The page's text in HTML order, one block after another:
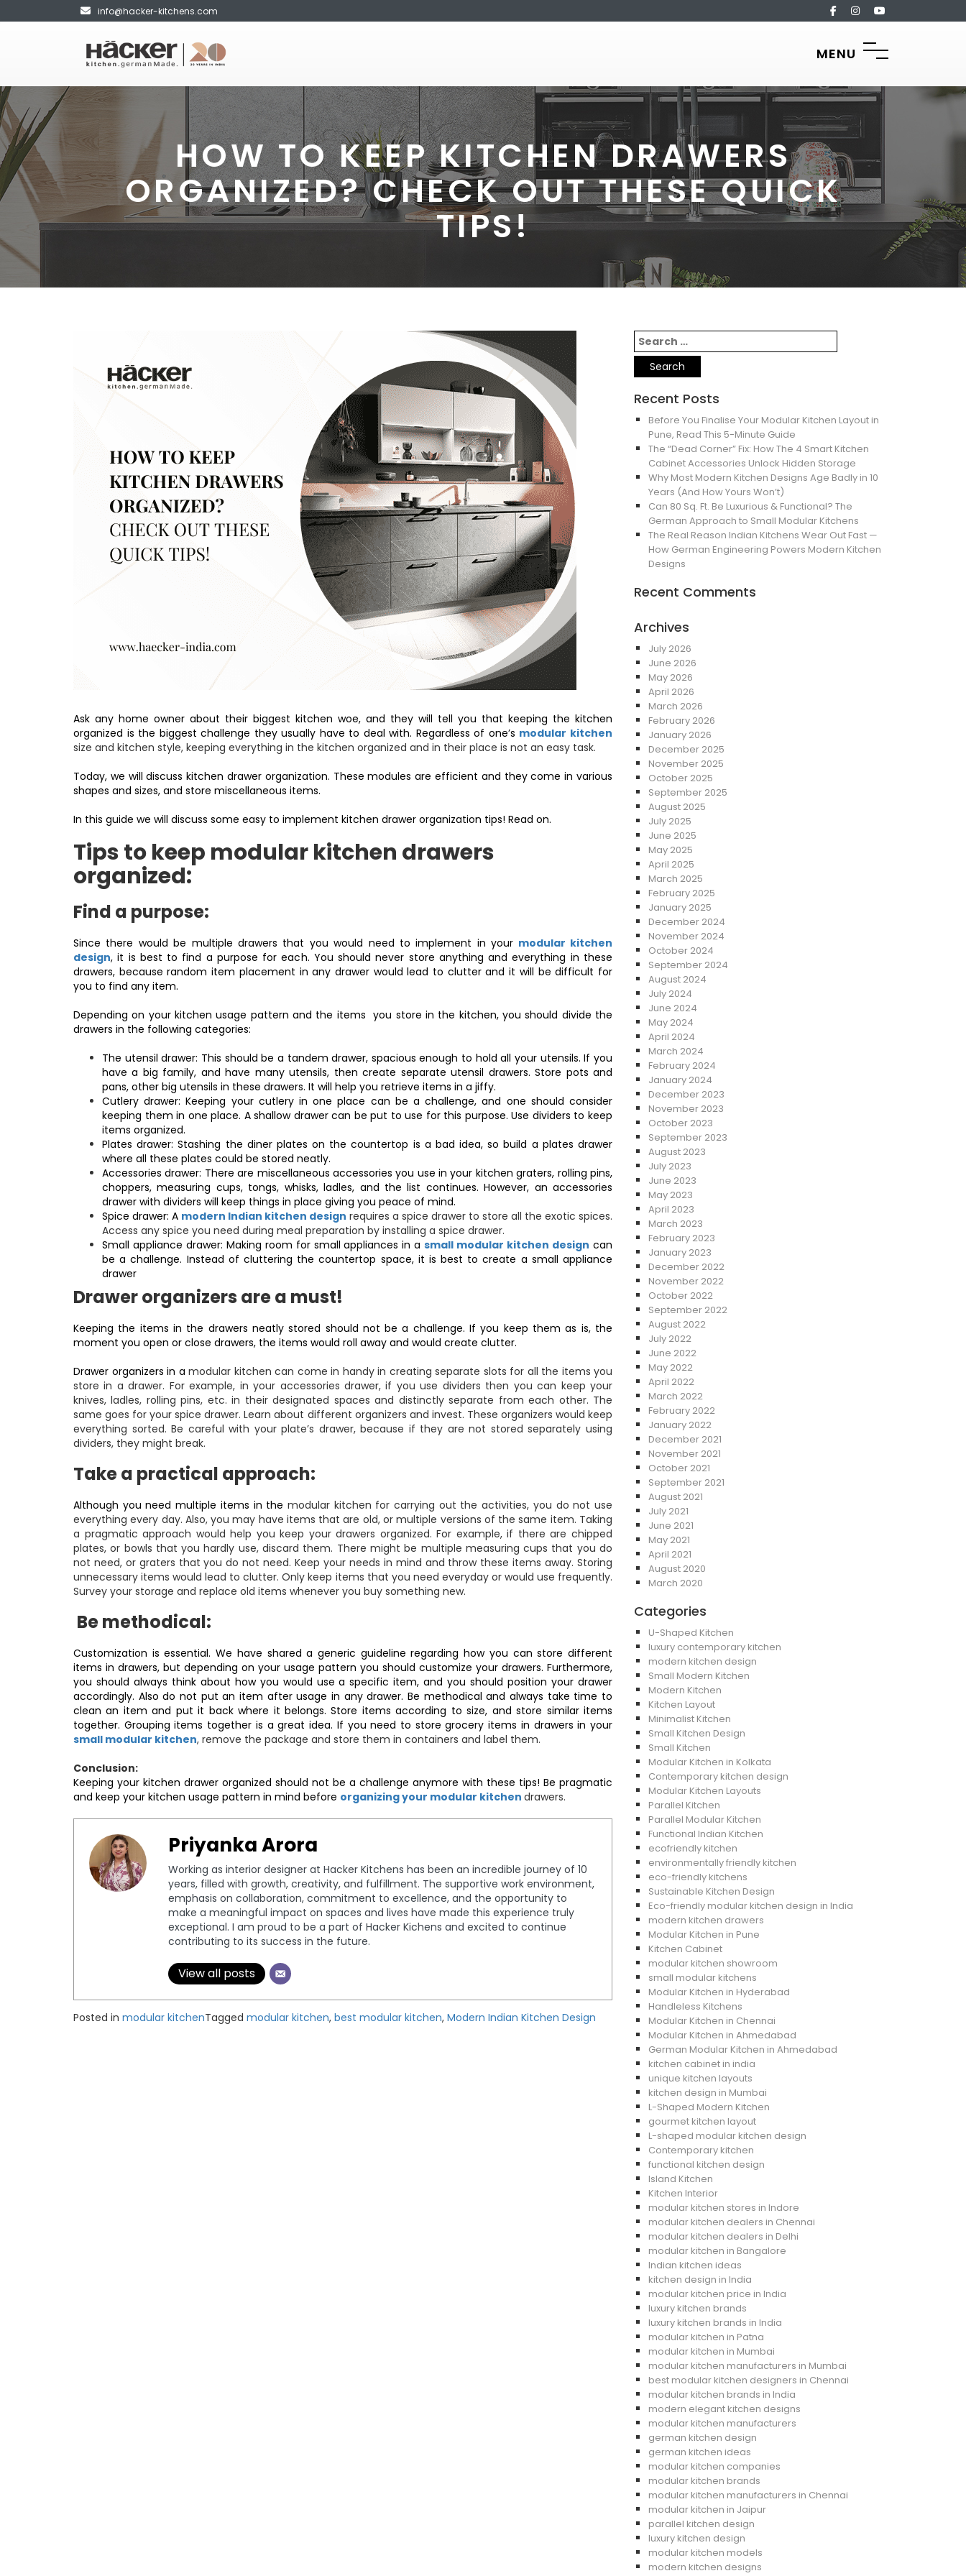
info@hacker-kitchens.com
MENU
HOW TO KEEP KITCHEN DRAWERS
ORGANIZED? CHECK OUT THESE QUICK
TIPS!
Ask any home owner about their biggest kitchen woe, and they will tell you that keeping the kitchen
organized is the biggest challenge they usually have to deal with. Regardless of one’s modular kitchen
size and kitchen style, keeping everything in the kitchen organized and in their place is not an easy task.
Today, we will discuss kitchen drawer organization. These modules are efficient and they come in various
shapes and sizes, and store miscellaneous items.
In this guide we will discuss some easy to implement kitchen drawer organization tips! Read on.
Tips to keep modular kitchen drawers
organized:
Find a purpose:
Since there would be multiple drawers that you would need to implement in your modular kitchen
design, it is best to find a purpose for each. You should never store anything and everything in these
drawers, because random item placement in any drawer would lead to clutter and it will be difficult for
you to find any item.
Depending on your kitchen usage pattern and the items you store in the kitchen, you should divide the
drawers in the following categories:
The utensil drawer: This should be a tandem drawer, spacious enough to hold all your utensils. If you
have a big family, and have many utensils, then create separate utensil drawers. Store pots and
pans, other big utensils in these drawers. It will help you retrieve items in a jiffy.
Cutlery drawer: Keeping your cutlery in one place can be a challenge, and one should consider
keeping them in one place. A shallow drawer can be put to use for this purpose. Use dividers to keep
items organized.
Plates drawer: Stashing the diner plates on the countertop is a bad idea, so build a plates drawer
where all these plates could be stored neatly.
Accessories drawer: There are miscellaneous accessories you use in your kitchen graters, rolling pins,
choppers, measuring cups, tongs, whisks, ladles, and the list continues. However, an accessories
drawer with dividers will keep things in place giving you peace of mind.
Spice drawer: A modern Indian kitchen design requires a spice drawer to store all the exotic spices.
Access any spice you need during meal preparation by installing a spice drawer.
Small appliance drawer: Making room for small appliances in asmall modular kitchen design can
be a challenge. Instead of cluttering the countertop space, it is best to create a small appliance
drawer
Drawer organizers are a must!
Keeping the items in the drawers neatly stored should not be a challenge. If you keep them as is, the
moment you open or close drawers, the items would roll away and would create clutter.
Drawer organizers in a modular kitchen can come in handy in creating separate slots for all the items you
store in a drawer. For example, in your accessories drawer, if you use dividers then you can keep your
knives, ladles, rolling pins, etc. in their designated spaces and distinctly separate from each other. The
same goes for your spice drawer. Learn about different organizers and invest. These organizers would keep
everything sorted. Be careful with your plate’s drawer, because if they are not stored separately using
dividers, they might break.
Take a practical approach:
Although you need multiple items in the modular kitchen for carrying out the activities, you do not use
everything every day. Also, you may have items that are old, or multiple versions of the same item. Taking
a pragmatic approach would help you keep your drawers organized. For example, if there are chipped
plates, or bowls that you hardly use, discard them. There might be multiple measuring cups that you do
not need, or graters that you do not need. Keep your needs in mind and throw these items away. Storing
unnecessary items would lead to clutter. Only keep items that you need everyday or would use frequently.
Survey your storage and replace old items whenever you buy something new.
Be methodical:
Customization is essential. We have shared a generic guideline regarding how you can store different
items in drawers, but depending on your usage pattern you should customize your drawers. Furthermore,
you should always think about how you would use a specific item, and you should position your drawer
accordingly. Also do not put an item after usage in any drawer. Be methodical and always take time to
clean an item and put it back where it belongs. Store items according to size, and store similar items
together. Grouping items together is a great idea. If you need to store grocery items in drawers in your
small modular kitchen, remove the package and store them in containers and label them.
Conclusion:
Keeping your kitchen drawer organized should not be a challenge anymore with these tips! Be pragmatic
and keep your kitchen usage pattern in mind before organizing your modular kitchen drawers.
Priyanka Arora
Working as interior designer at Hacker Kitchens has been an incredible journey of 10
years, filled with growth, creativity, and fulfillment. The supportive work environment,
emphasis on collaboration, commitment to excellence, and the opportunity to
make a meaningful impact on spaces and lives have made this experience truly
exceptional. I am proud to be a part of Hacker Kichens and excited to continue
contributing to its success in the future.
View all posts
Posted in modular kitchenTagged modular kitchen, best modular kitchen, Modern Indian Kitchen Design
Recent Posts
Before You Finalise Your Modular Kitchen Layout in
Pune, Read This 5-Minute Guide
The “Dead Corner” Fix: How The 4 Smart Kitchen
Cabinet Accessories Unlock Hidden Storage
Why Most Modern Kitchen Designs Age Badly in 10
Years (And How Yours Won’t)
Can 80 Sq. Ft. Be Luxurious & Functional? The
German Approach to Small Modular Kitchens
The Real Reason Indian Kitchens Wear Out Fast —
How German Engineering Powers Modern Kitchen
Designs
Recent Comments
Archives
July 2026
June 2026
May 2026
April 2026
March 2026
February 2026
January 2026
December 2025
November 2025
October 2025
September 2025
August 2025
July 2025
June 2025
May 2025
April 2025
March 2025
February 2025
January 2025
December 2024
November 2024
October 2024
September 2024
August 2024
July 2024
June 2024
May 2024
April 2024
March 2024
February 2024
January 2024
December 2023
November 2023
October 2023
September 2023
August 2023
July 2023
June 2023
May 2023
April 2023
March 2023
February 2023
January 2023
December 2022
November 2022
October 2022
September 2022
August 2022
July 2022
June 2022
May 2022
April 2022
March 2022
February 2022
January 2022
December 2021
November 2021
October 2021
September 2021
August 2021
July 2021
June 2021
May 2021
April 2021
August 2020
March 2020
Categories
U-Shaped Kitchen
luxury contemporary kitchen
modern kitchen design
Small Modern Kitchen
Modern Kitchen
Kitchen Layout
Minimalist Kitchen
Small Kitchen Design
Small Kitchen
Modular Kitchen in Kolkata
Contemporary kitchen design
Modular Kitchen Layouts
Parallel Kitchen
Parallel Modular Kitchen
Functional Indian Kitchen
ecofriendly kitchen
environmentally friendly kitchen
eco-friendly kitchens
Sustainable Kitchen Design
Eco-friendly modular kitchen design in India
modern kitchen drawers
Modular Kitchen in Pune
Kitchen Cabinet
modular kitchen showroom
small modular kitchens
Modular Kitchen in Hyderabad
Handleless Kitchens
Modular Kitchen in Chennai
Modular Kitchen in Ahmedabad
German Modular Kitchen in Ahmedabad
kitchen cabinet in india
unique kitchen layouts
kitchen design in Mumbai
L-Shaped Modern Kitchen
gourmet kitchen layout
L-shaped modular kitchen design
Contemporary kitchen
functional kitchen design
Island Kitchen
Kitchen Interior
modular kitchen stores in Indore
modular kitchen dealers in Chennai
modular kitchen dealers in Delhi
modular kitchen in Bangalore
Indian kitchen ideas
kitchen design in India
modular kitchen price in India
luxury kitchen brands
luxury kitchen brands in India
modular kitchen in Patna
modular kitchen in Mumbai
modular kitchen manufacturers in Mumbai
best modular kitchen designers in Chennai
modular kitchen brands in India
modern elegant kitchen designs
modular kitchen manufacturers
german kitchen design
german kitchen ideas
modular kitchen companies
modular kitchen brands
modular kitchen manufacturers in Chennai
modular kitchen in Jaipur
parallel kitchen design
luxury kitchen design
modular kitchen models
modern kitchen designs